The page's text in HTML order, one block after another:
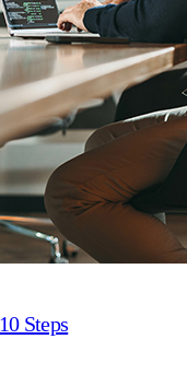
Steps